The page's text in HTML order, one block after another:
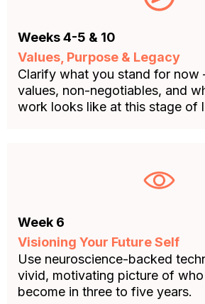
Weeks 4-5 & 10
Values, Purpose & Legacy
Clarify what you stand for
values, non-negotiables, and
work looks like at this stage of
Week 6
Visioning Your Future Self
Use neuroscience-backed
vivid, motivating picture of
become in three to five years.